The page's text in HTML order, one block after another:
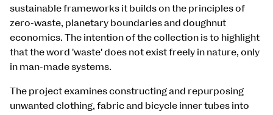
sustainable frameworks it builds on the principles of
zero-waste, planetary boundaries and doughnut
economics. The intention of the collection is to highlight
that the word 'waste' does not exist freely in nature, only
in man-made systems.
The project examines constructing and repurposing
unwanted clothing, fabric and bicycle inner tubes into